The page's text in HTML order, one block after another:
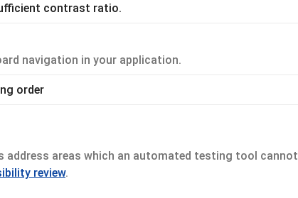
contrast ratio.
navigation in your application.
order
address areas which an automated testing tool cannot
review.